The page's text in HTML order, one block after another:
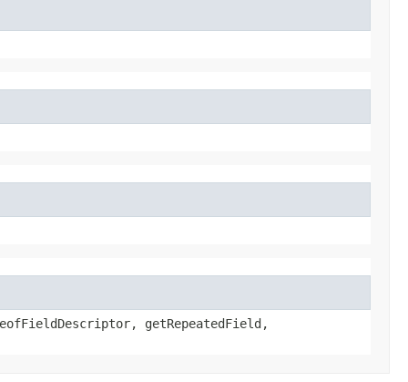
getRepeatedField,